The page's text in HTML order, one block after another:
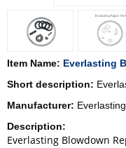
Item Name: Everlasting
Short description:
Manufacturer: Everlasting
Description:
Everlasting Blowdown